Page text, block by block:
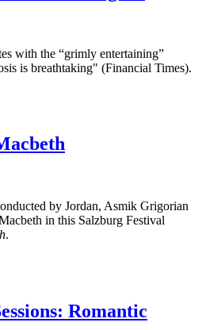
with the “grimly entertaining”
is breathtaking" (Financial Times).
by Jordan, Asmik Grigorian
in this Salzburg Festival
.
Romantic